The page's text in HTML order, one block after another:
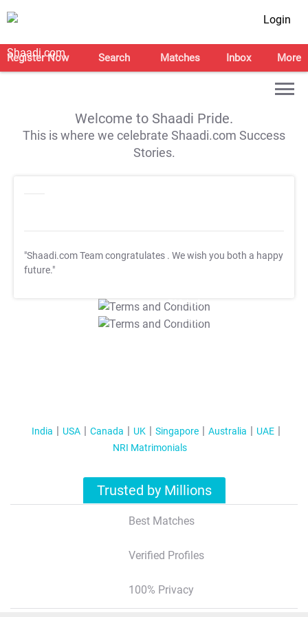
Login
Register Now Search Matches Inbox More
Welcome to Shaadi Pride.
This is where we celebrate Shaadi.com Success
Stories.
"Shaadi.com Team congratulates . We wish you both a happy
future."
T&C Apply
T&C Apply
India USA Canada UK Singapore Australia
UAE
NRI Matrimonials
Trusted by Millions
Best Matches
Verified Profiles
100% Privacy